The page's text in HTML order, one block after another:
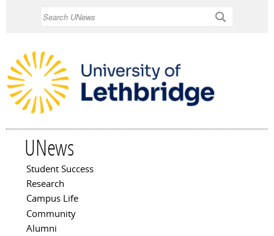
UNews
Main menu
Student Success
Research
Campus Life
Community
Alumni